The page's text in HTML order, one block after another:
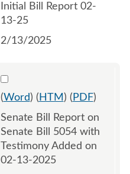
Initial Bill Report 02-
13-25
2/13/2025
Select 1196643:1196644
(Word) ( HTM ) ( PDF)
Senate Bill Report on
Senate Bill 5054 with
Testimony Added on
02-13-2025